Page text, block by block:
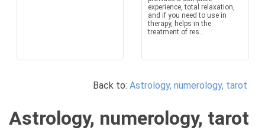
experience, total relaxation,
and if you need to use in
therapy, helps in the
treatment of res...
Back to: Astrology, numerology, tarot
Astrology, numerology, tarot